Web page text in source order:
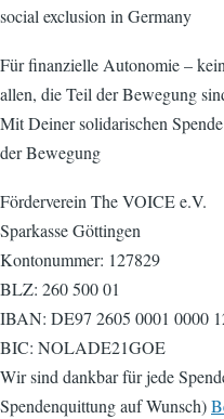
social exclusion in Germany
Für finanzielle Autonomie –
allen, die Teil der Bewegung
Mit Deiner solidarischen
der Bewegung
Förderverein The VOICE e.V.
Sparkasse Göttingen
Kontonummer: 127829
BLZ: 260 500 01
IBAN: DE97 2605 0001 0000
BIC: NOLADE21GOE
Wir sind dankbar für jede
Spendenquittung auf Wunsch)